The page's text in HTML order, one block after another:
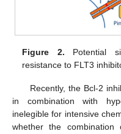
Figure 2. Potential
resistance to FLT3
Recently, the Bcl-2
in combination with
inelegible for intensive
whether the combination